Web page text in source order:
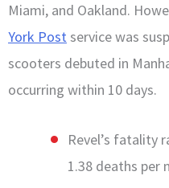
Miami, and Oakland.
York Postservice was
scooters debuted in
occurring within 10 days.
Revel’s fatality
1.38 deaths per